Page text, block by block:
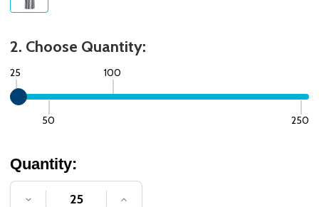
2. Choose Quantity:
25
50
100
250
Quantity:
DECREASE QUANTITY OF UNDEFINED
INCREASE QUANTITY OF